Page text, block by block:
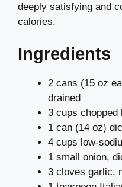
deeply satisfying and
calories.
Ingredients
2 cans (15 oz
drained
3 cups
1 can (14 oz)
4 cups low-
1 small onion,
3 cloves garlic,